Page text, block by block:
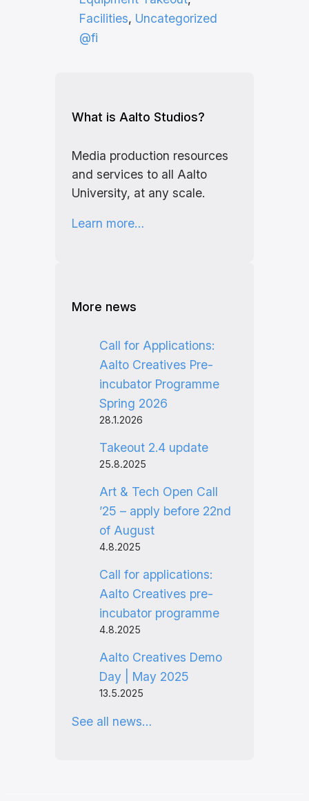
Facilities, Uncategorized
@fi
What is Aalto Studios?
Media production resources
and services to all Aalto
University, at any scale.
Learn more…
More news
Call for Applications:
Aalto Creatives Pre-
incubator Programme
Spring 2026
28.1.2026
Takeout 2.4 update
25.8.2025
Art & Tech Open Call
’25 – apply before 22nd
of August
4.8.2025
Call for applications:
Aalto Creatives pre-
incubator programme
4.8.2025
Aalto Creatives Demo
Day | May 2025
13.5.2025
See all news…